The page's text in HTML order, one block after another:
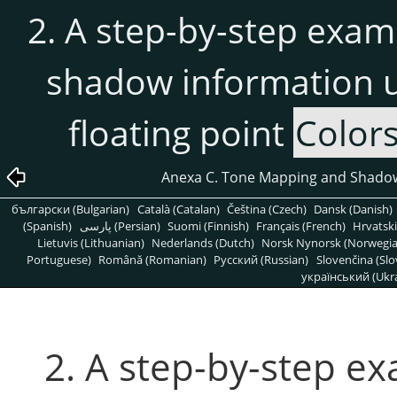
2. A step-by-step
shadow information
floating point
Anexa C. Tone Mapping and
български (Bulgarian) Català (Catalan) Čeština (Czech) Dansk (Danish)
(Spanish)
پارسی (Persian) Suomi (Finnish) Français (French)
Lietuvis (Lithuanian) Nederlands (Dutch) Norsk Nynorsk
Portuguese) Română (Romanian) Pусский (Russian) Slovenčina
український
2. A step-by-step